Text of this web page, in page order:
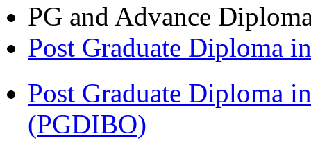
PG and Advance
Post Graduate Diploma
Post Graduate Diploma
(PGDIBO)